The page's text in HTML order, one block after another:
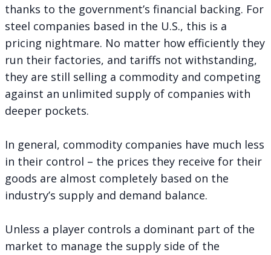
thanks to the government’s financial backing. For
steel companies based in the U.S., this is a
pricing nightmare. No matter how efficiently they
run their factories, and tariffs not withstanding,
they are still selling a commodity and competing
against an unlimited supply of companies with
deeper pockets.
In general, commodity companies have much less
in their control – the prices they receive for their
goods are almost completely based on the
industry’s supply and demand balance.
Unless a player controls a dominant part of the
market to manage the supply side of the